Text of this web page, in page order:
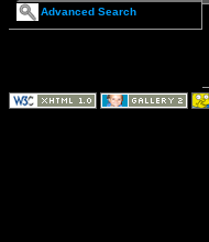
Advanced Search